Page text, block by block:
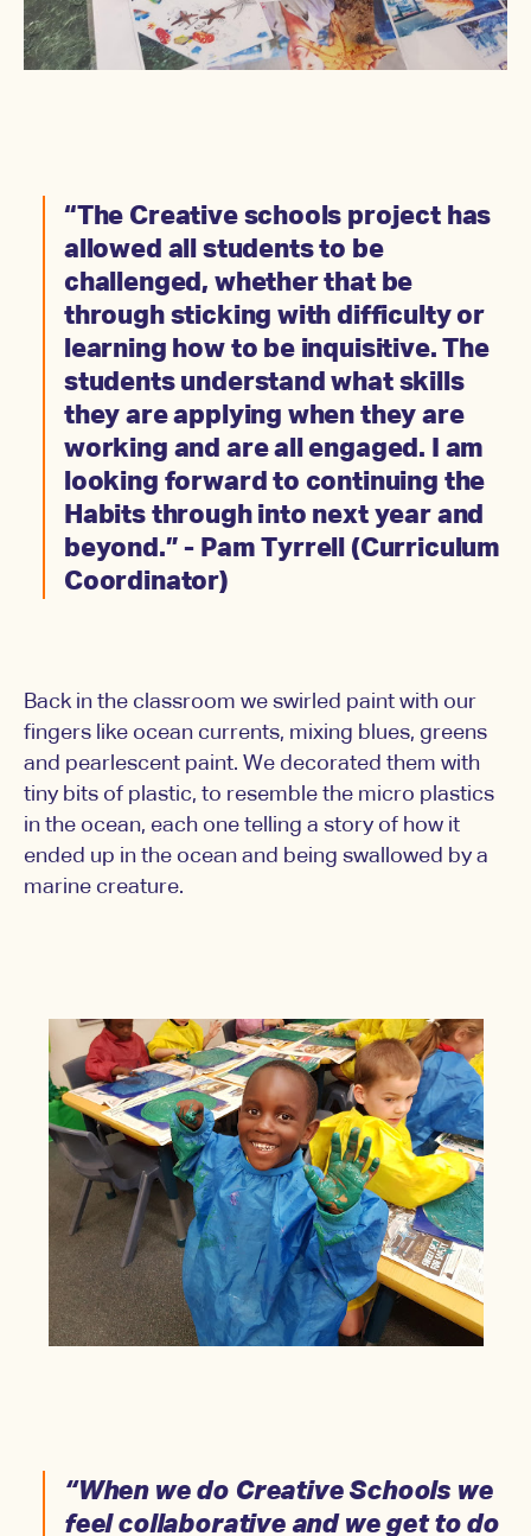
“The Creative schools project has
allowed all students to be
challenged, whether that be
through sticking with difficulty or
learning how to be inquisitive. The
students understand what skills
they are applying when they are
working and are all engaged. I am
looking forward to continuing the
Habits through into next year and
beyond.” - Pam Tyrrell (Curriculum
Coordinator)
Back in the classroom we swirled paint with our
fingers like ocean currents, mixing blues, greens
and pearlescent paint. We decorated them with
tiny bits of plastic, to resemble the micro plastics
in the ocean, each one telling a story of how it
ended up in the ocean and being swallowed by a
marine creature.
“When we do Creative Schools we
feel collaborative and we get to do